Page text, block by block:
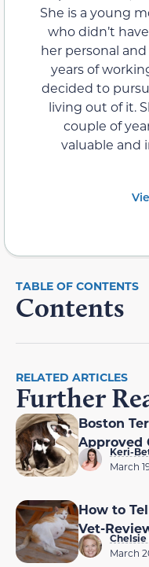
She is a young
who didn’t
her personal
years of
decided to
living out of it.
couple of
valuable and
Contents
RELATED ARTICLES
Further
Boston
Approved
Keri-
March
How to
Vet-
Chelsie
March